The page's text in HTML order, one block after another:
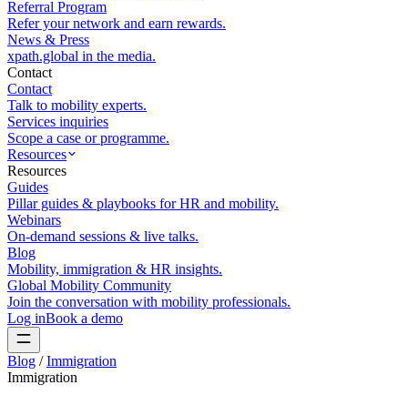
Referral Program
Refer your network and earn rewards.
News & Press
xpath.global in the media.
Contact
Contact
Talk to mobility experts.
Services inquiries
Scope a case or programme.
Resources
Resources
Guides
Pillar guides & playbooks for HR and mobility.
Webinars
On-demand sessions & live talks.
Blog
Mobility, immigration & HR insights.
Global Mobility Community
Join the conversation with mobility professionals.
Log inBook a demo
Blog / Immigration
Immigration